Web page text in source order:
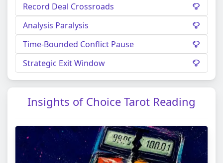
Record Deal Crossroads
Analysis Paralysis
Time-Bounded Conflict Pause
Strategic Exit Window
Insights of Choice Tarot Reading